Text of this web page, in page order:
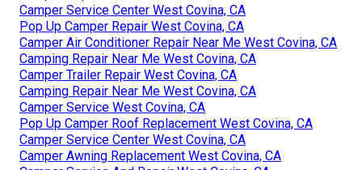
Camper Service Center West Covina, CA
Pop Up Camper Repair West Covina, CA
Camper Air Conditioner Repair Near Me West Covina, CA
Camping Repair Near Me West Covina, CA
Camper Trailer Repair West Covina, CA
Camping Repair Near Me West Covina, CA
Camper Service West Covina, CA
Pop Up Camper Roof Replacement West Covina, CA
Camper Service Center West Covina, CA
Camper Awning Replacement West Covina, CA